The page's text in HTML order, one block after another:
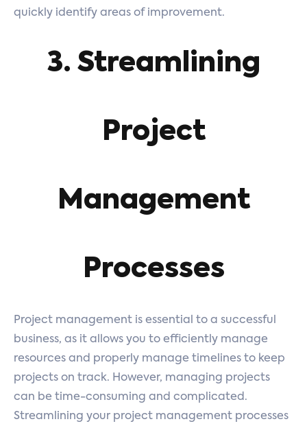
quickly identify areas of improvement.
3. Streamlining
Project
Management
Processes
Project management is essential to a successful
business, as it allows you to efficiently manage
resources and properly manage timelines to keep
projects on track. However, managing projects
can be time-consuming and complicated.
Streamlining your project management processes